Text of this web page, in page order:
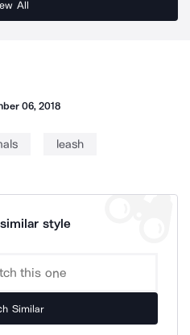
All
06, 2018
leash
style
Similar